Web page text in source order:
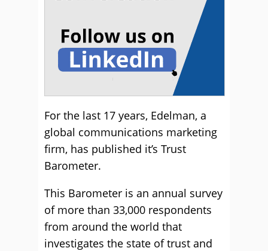
For the last 17 years, Edelman, a
global communications marketing
firm, has published it’s Trust
Barometer.
This Barometer is an annual survey
of more than 33,000 respondents
from around the world that
investigates the state of trust and